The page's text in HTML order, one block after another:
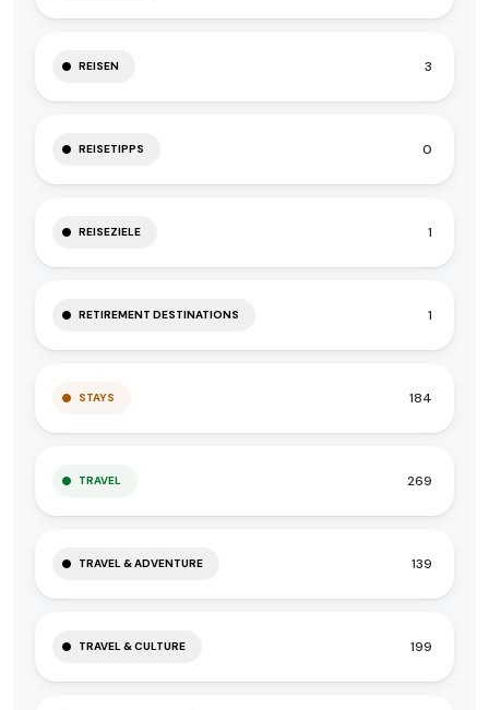
REISEN 3
REISETIPPS 0
REISEZIELE 1
RETIREMENT DESTINATIONS 1
STAYS 184
TRAVEL 269
TRAVEL & ADVENTURE 139
TRAVEL & CULTURE 199